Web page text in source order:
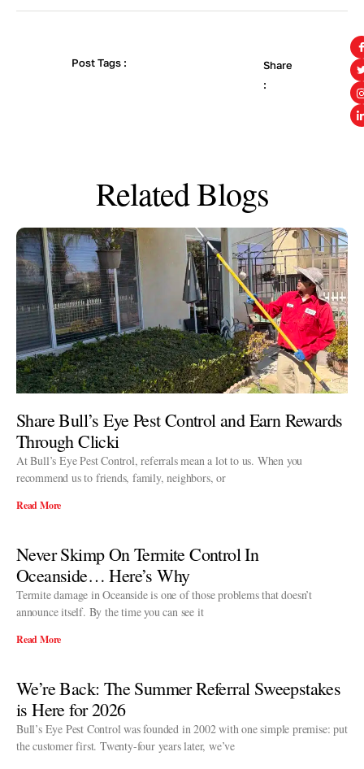
Post Tags :
Share
:
Related Blogs
Share Bull’s Eye Pest Control and Earn Rewards
Through Clicki
At Bull’s Eye Pest Control, referrals mean a lot to us. When you
recommend us to friends, family, neighbors, or
Read More
Never Skimp On Termite Control In
Oceanside… Here’s Why
Termite damage in Oceanside is one of those problems that doesn’t
announce itself. By the time you can see it
Read More
We’re Back: The Summer Referral Sweepstakes
is Here for 2026
Bull’s Eye Pest Control was founded in 2002 with one simple premise: put
the customer first. Twenty-four years later, we’ve